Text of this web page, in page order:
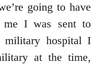
going to have
I was sent to
military hospital I
at the time,